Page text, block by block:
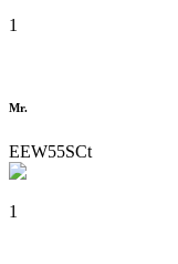
1
Mr.
EEW55SCt
1